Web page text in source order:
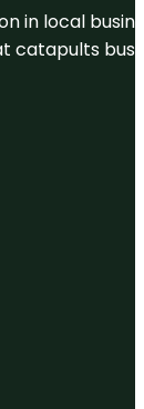
in local